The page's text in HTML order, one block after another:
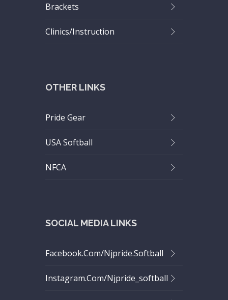
Brackets
Clinics/Instruction
OTHER LINKS
Pride Gear
USA Softball
NFCA
SOCIAL MEDIA LINKS
Facebook.com/njpride.softball
Instagram.com/njpride_softball